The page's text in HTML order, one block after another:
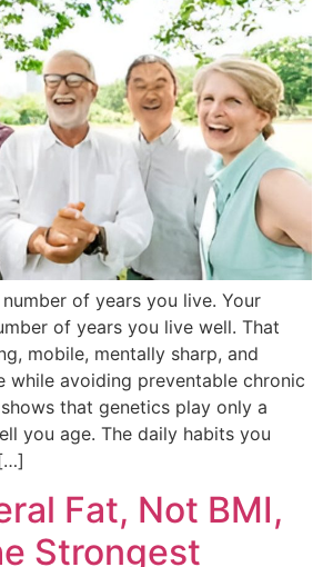
of years you live. Your
of years you live well. That
mobile, mentally sharp, and
while avoiding preventable chronic
that genetics play only a
you age. The daily habits you
Fat, Not BMI,
Strongest